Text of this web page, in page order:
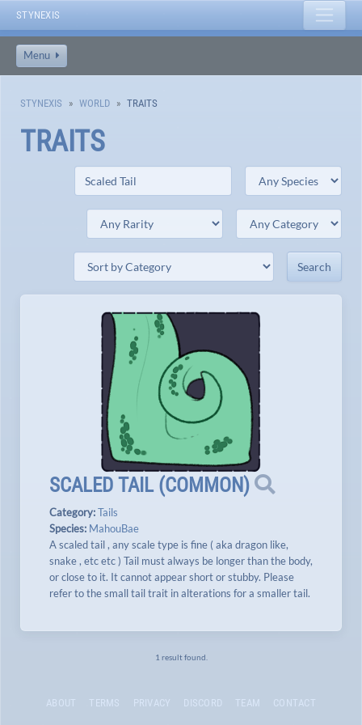
STYNEXIS
Menu
STYNEXIS WORLD TRAITS
TRAITS
SCALED TAIL (COMMON)
Category:Tails
Species: MahouBae
A scaled tail , any scale type is fine ( aka dragon like,
snake , etc etc ) Tail must always be longer than the body,
or close to it. It cannot appear short or stubby. Please
refer to the small tail trait in alterations for a smaller tail.
1 result found.
ABOUT TERMS PRIVACY DISCORD TEAM CONTACT